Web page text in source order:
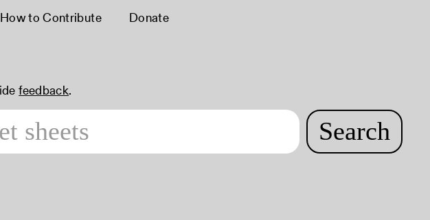
How to Contribute Donate
feedback.
Search